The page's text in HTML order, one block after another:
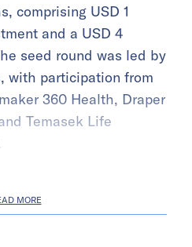
comprising USD 1
and a USD 4
seed round was led by
with participation from
360 Health, Draper
Temasek Life
MORE